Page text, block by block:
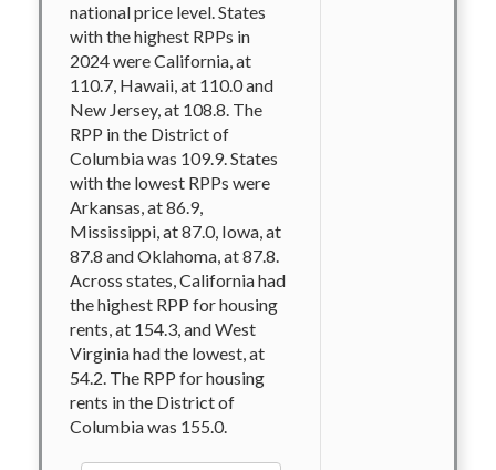
national price level. States
with the highest RPPs in
2024 were California, at
110.7, Hawaii, at 110.0 and
New Jersey, at 108.8. The
RPP in the District of
Columbia was 109.9. States
with the lowest RPPs were
Arkansas, at 86.9,
Mississippi, at 87.0, Iowa, at
87.8 and Oklahoma, at 87.8.
Across states, California had
the highest RPP for housing
rents, at 154.3, and West
Virginia had the lowest, at
54.2. The RPP for housing
rents in the District of
Columbia was 155.0.